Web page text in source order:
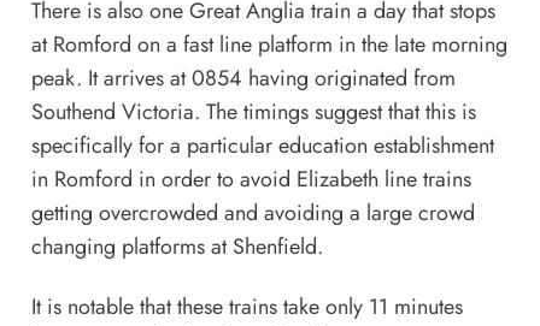
There is also one Great Anglia train a day that stops
at Romford on a fast line platform in the late morning
peak. It arrives at 0854 having originated from
Southend Victoria. The timings suggest that this is
specifically for a particular education establishment
in Romford in order to avoid Elizabeth line trains
getting overcrowded and avoiding a large crowd
changing platforms at Shenfield.
It is notable that these trains take only 11 minutes